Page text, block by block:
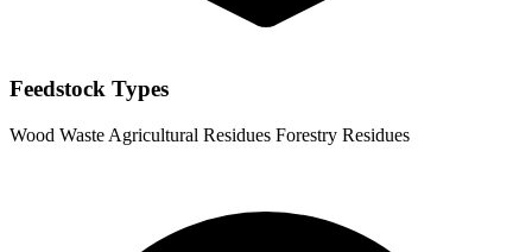
Feedstock Types
Wood Waste Agricultural Residues Forestry Residues